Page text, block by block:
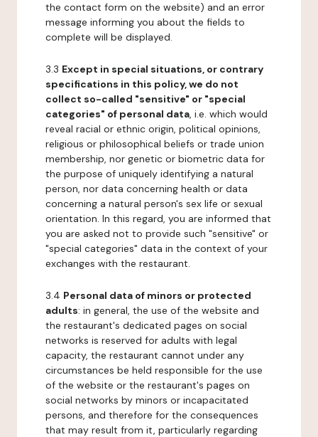
the contact form on the website) and an error
message informing you about the fields to
complete will be displayed.
3.3 Except in special situations, or contrary
specifications in this policy, we do not
collect so-called "sensitive" or "special
categories" of personal data, i.e. which would
reveal racial or ethnic origin, political opinions,
religious or philosophical beliefs or trade union
membership, nor genetic or biometric data for
the purpose of uniquely identifying a natural
person, nor data concerning health or data
concerning a natural person's sex life or sexual
orientation. In this regard, you are informed that
you are asked not to provide such "sensitive" or
"special categories" data in the context of your
exchanges with the restaurant.
3.4 Personal data of minors or protected
adults: in general, the use of the website and
the restaurant's dedicated pages on social
networks is reserved for adults with legal
capacity, the restaurant cannot under any
circumstances be held responsible for the use
of the website or the restaurant's pages on
social networks by minors or incapacitated
persons, and therefore for the consequences
that may result from it, particularly regarding